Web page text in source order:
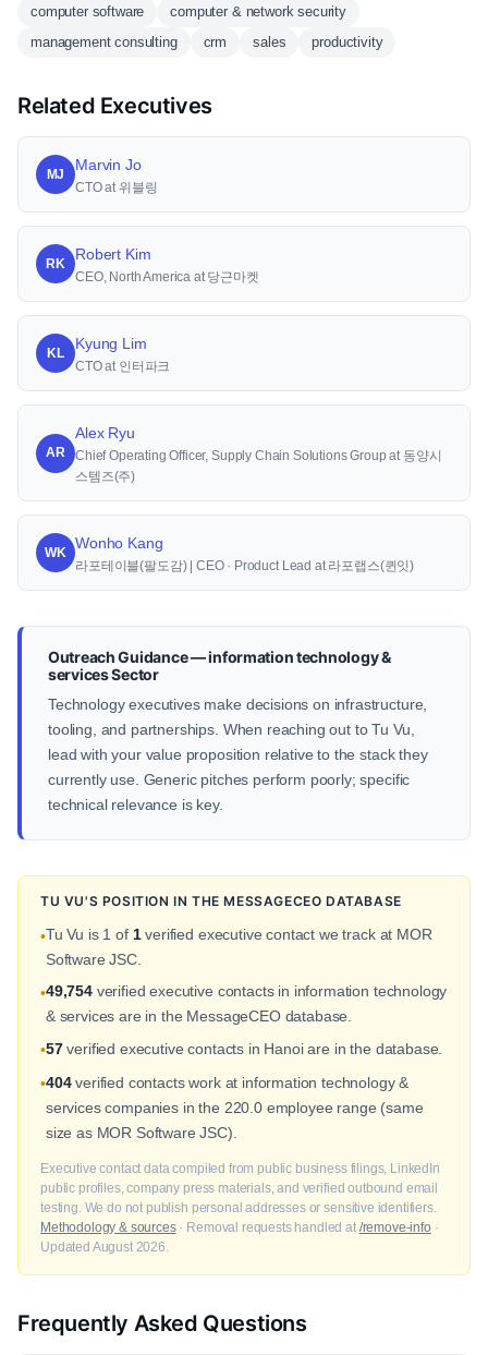
computer software
computer & network security
management consulting
crm sales productivity
Related Executives
MJ
Marvin Jo
CTO at 위블링
RK
Robert Kim
CEO, North America at 당근마켓
KL
Kyung Lim
CTO at 인터파크
AR
Alex Ryu
Chief Operating Officer, Supply Chain Solutions Group at 동양시
스템즈(주)
WK
Wonho Kang
라포테이블(팔도감) | CEO · Product Lead at 라포랩스(퀸잇)
Outreach Guidance — information technology &
services Sector
Technology executives make decisions on infrastructure,
tooling, and partnerships. When reaching out to Tu Vu,
lead with your value proposition relative to the stack they
currently use. Generic pitches perform poorly; specific
technical relevance is key.
TU VU'S POSITION IN THE MESSAGECEO DATABASE
•Tu Vu is 1 of 1verified executive contact we track at MOR
Software JSC.
•49,754verified executive contacts in information technology
& services are in the MessageCEO database.
•57verified executive contacts in Hanoi are in the database.
•404verified contacts work at information technology &
services companies in the 220.0 employee range (same
size as MOR Software JSC).
Executive contact data compiled from public business filings, LinkedIn
public profiles, company press materials, and verified outbound email
testing. We do not publish personal addresses or sensitive identifiers.
Methodology & sources· Removal requests handled at /remove-info ·
Updated August 2026.
Frequently Asked Questions